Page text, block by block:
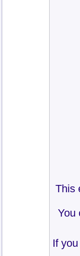
This
You
If